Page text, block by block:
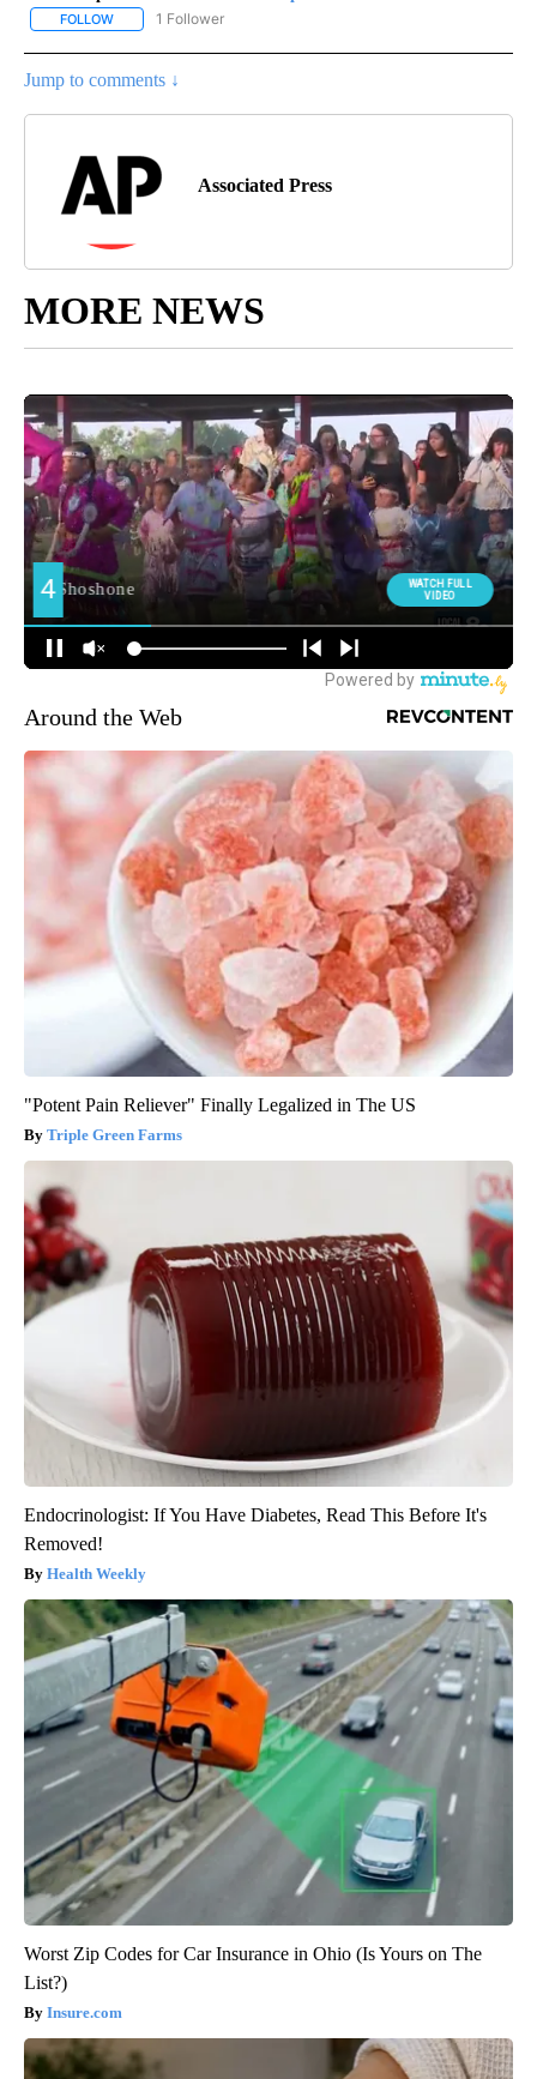
FOLLOW FOLLOW "AP NATIONAL SPORTS" TO RECEIVE NOTIFICATIONS
1 Follower
Jump to comments ↓
Associated Press
MORE NEWS
Around the Web
"Potent Pain Reliever" Finally Legalized in The US
Triple Green Farms
Endocrinologist: If You Have Diabetes, Read This Before It's
Removed!
Health Weekly
Worst Zip Codes for Car Insurance in Ohio (Is Yours on The
List?)
Insure.com